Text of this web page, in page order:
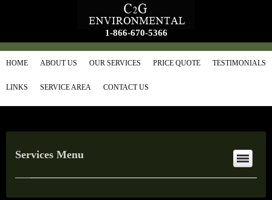
1-866-670-5366
HOME ABOUT US OUR SERVICES PRICE QUOTE TESTIMONIALS
LINKS SERVICE AREA CONTACT US
Services Menu